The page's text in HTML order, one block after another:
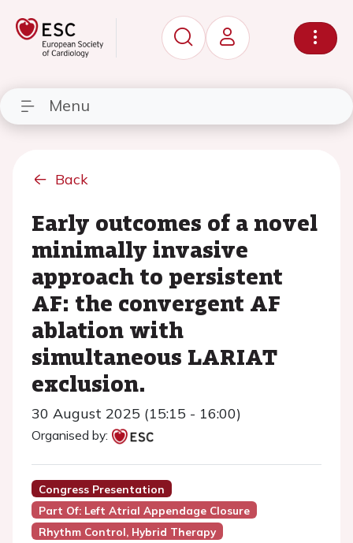
Menu
Back
Early outcomes of a novel
minimally invasive
approach to persistent
AF: the convergent AF
ablation with
simultaneous LARIAT
exclusion.
30 August 2025 (15:15 - 16:00)
Organised by:
Congress Presentation
Part Of: Left Atrial Appendage Closure
Rhythm Control, Hybrid Therapy